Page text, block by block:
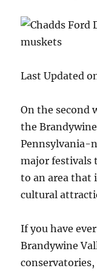
Last Updated
On the second
the
Pennsylvania-
major festivals
to an area that
cultural
If you have
Brandywine